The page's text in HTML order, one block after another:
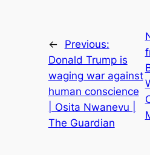
←
Previous:
Donald Trump is
waging war against
human conscience
| Osita Nwanevu |
The Guardian